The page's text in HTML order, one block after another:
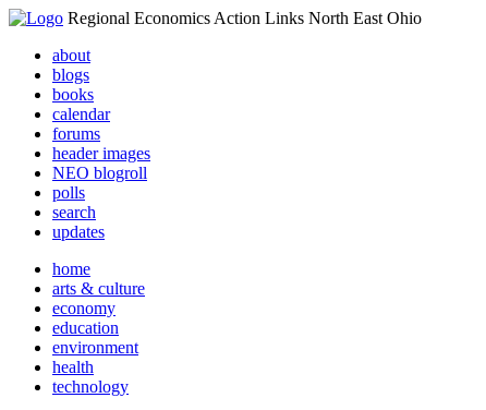
Regional Economics Action Links North East Ohio
about
blogs
books
calendar
forums
header images
NEO blogroll
polls
search
updates
home
arts & culture
economy
education
environment
health
technology